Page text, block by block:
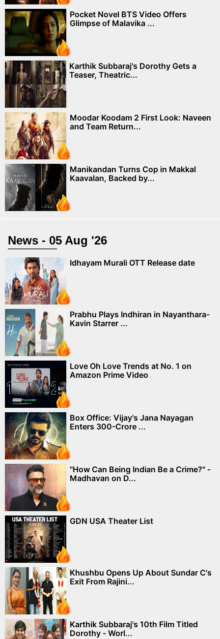
Pocket Novel BTS Video Offers
Glimpse of Malavika ...
Karthik Subbaraj's Dorothy Gets a
Teaser, Theatric...
Moodar Koodam 2 First Look: Naveen
and Team Return...
Manikandan Turns Cop in Makkal
Kaavalan, Backed by...
News - 05 Aug '26
Idhayam Murali OTT Release date
Prabhu Plays Indhiran in Nayanthara-
Kavin Starrer ...
Love Oh Love Trends at No. 1 on
Amazon Prime Video
Box Office: Vijay's Jana Nayagan
Enters 300-Crore ...
"How Can Being Indian Be a Crime?" -
Madhavan on D...
GDN USA Theater List
Khushbu Opens Up About Sundar C's
Exit From Rajini...
Karthik Subbaraj's 10th Film Titled
Dorothy - Worl...